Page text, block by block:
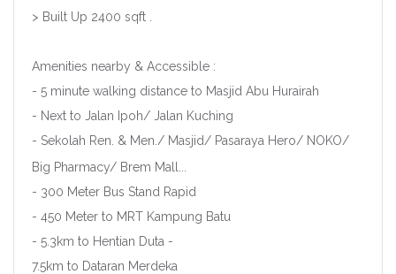
> Built Up 2400 sqft .
Amenities nearby & Accessible :
- 5 minute walking distance to Masjid Abu Hurairah
- Next to Jalan Ipoh/ Jalan Kuching
- Sekolah Ren. & Men./ Masjid/ Pasaraya Hero/ NOKO/
Big Pharmacy/ Brem Mall...
- 300 Meter Bus Stand Rapid
- 450 Meter to MRT Kampung Batu
- 5.3km to Hentian Duta -
7.5km to Dataran Merdeka